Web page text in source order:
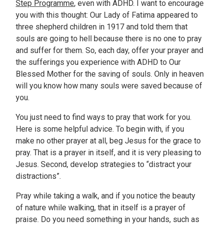
Step Programme, even with ADHD. I want to encourage
you with this thought: Our Lady of Fatima appeared to
three shepherd children in 1917 and told them that
souls are going to hell because there is no one to pray
and suffer for them. So, each day, offer your prayer and
the sufferings you experience with ADHD to Our
Blessed Mother for the saving of souls. Only in heaven
will you know how many souls were saved because of
you.
You just need to find ways to pray that work for you.
Here is some helpful advice. To begin with, if you
make no other prayer at all, beg Jesus for the grace to
pray. That is a prayer in itself, and it is very pleasing to
Jesus. Second, develop strategies to “distract your
distractions”.
Pray while taking a walk, and if you notice the beauty
of nature while walking, that in itself is a prayer of
praise. Do you need something in your hands, such as